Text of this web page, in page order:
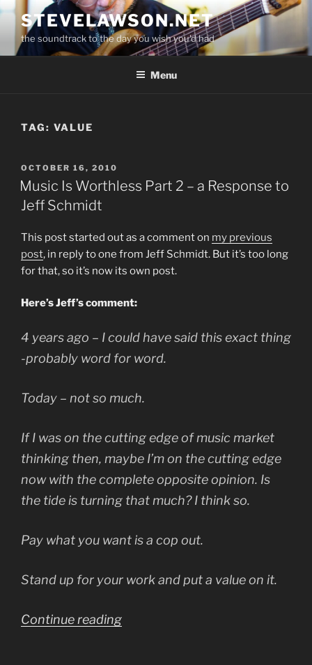
Skip
content
STEVELAWSON.NET
the soundtrack to the day you wish you'd had
Menu
TAG: VALUE
POSTED
ON
OCTOBER 16, 2010
Music Is Worthless Part 2 – a Response to
Jeff Schmidt
This post started out as a comment on my previous
post, in reply to one from Jeff Schmidt. But it’s too long
for that, so it’s now its own post.
Here’s Jeff’s comment:
4 years ago – I could have said this exact thing
-probably word for word.
Today – not so much.
If I was on the cutting edge of music market
thinking then, maybe I’m on the cutting edge
now with the complete opposite opinion. Is
the tide is turning that much? I think so.
Pay what you want is a cop out.
Stand up for your work and put a value on it.
Continue reading“Music